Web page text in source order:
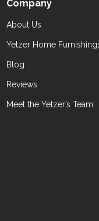
Company
About Us
Yetzer Home
Blog
Reviews
Meet the Yetzer’s Team